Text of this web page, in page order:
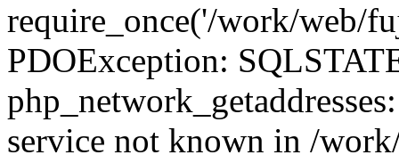
require_once('/work/web/
PDOException:
service not known in /